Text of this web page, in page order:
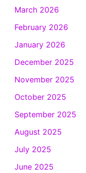
March 2026
February 2026
January 2026
December 2025
November 2025
October 2025
September 2025
August 2025
July 2025
June 2025